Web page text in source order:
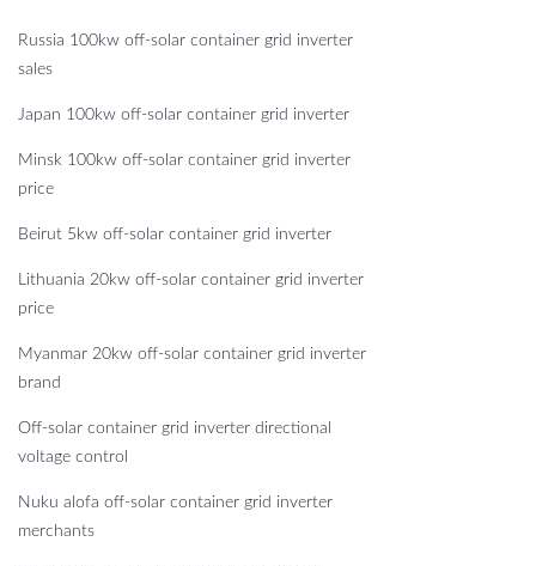
Russia 100kw off-solar container grid inverter
sales
Japan 100kw off-solar container grid inverter
Minsk 100kw off-solar container grid inverter
price
Beirut 5kw off-solar container grid inverter
Lithuania 20kw off-solar container grid inverter
price
Myanmar 20kw off-solar container grid inverter
brand
Off-solar container grid inverter directional
voltage control
Nuku alofa off-solar container grid inverter
merchants